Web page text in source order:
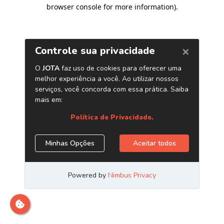
browser console for more information).